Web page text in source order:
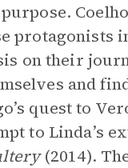
protagonists
on their
and
quest to
to Linda’s
(2014).